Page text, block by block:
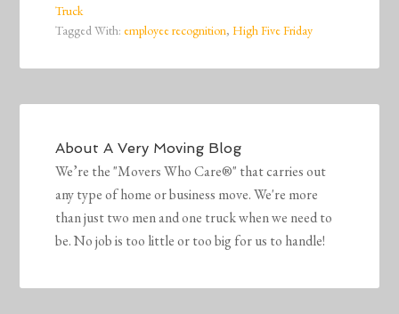
Truck
Tagged With:employee recognition,High Five Friday
AboutA Very Moving Blog
We’re the "Movers Who Care®" that carries out
any type of home or business move. We're more
than just two men and one truck when we need to
be. No job is too little or too big for us to handle!